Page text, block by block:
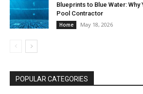
Blueprints to Blue Water: Why
Pool Contractor
Home May 18, 2026
POPULAR CATEGORIES